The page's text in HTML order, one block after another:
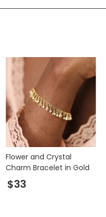
Flower and Crystal
Charm Bracelet in Gold
$33